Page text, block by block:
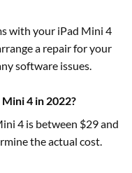
with your iPad Mini 4
a repair for your
software issues.
4 in 2022?
4 is between $29 and
the actual cost.